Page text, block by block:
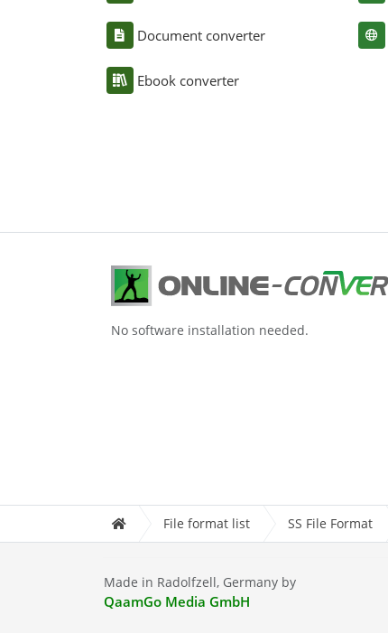
Document converter
Ebook converter
No software installation needed.
File format list SS File Format
Made in Radolfzell, Germany by
QaamGo Media GmbH